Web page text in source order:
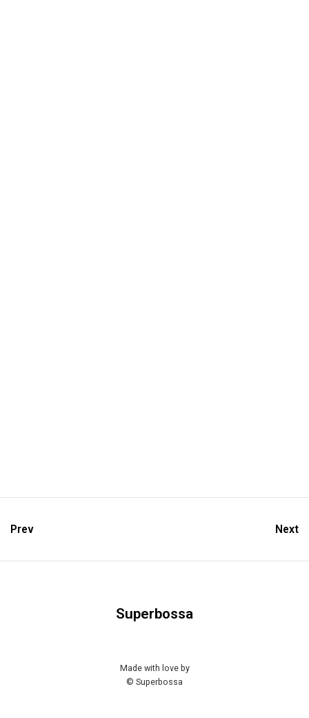
Prev Next
Superbossa
Made with love by
© Superbossa